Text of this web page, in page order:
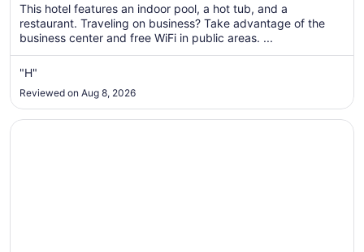
per
night
from
Sep
Sep
2
This hotel features an indoor pool, a hot tub, and a
restaurant. Traveling on business? Take advantage of the
business center and free WiFi in public areas. ...
"H"
Reviewed on Aug 8, 2026
Opens in a new window
Quality Inn Mount Pleasant